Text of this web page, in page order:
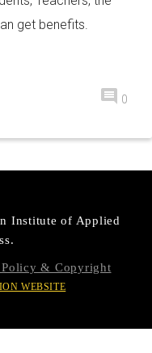
get benefits.
0
Institute of Applied
& Copyright
WEBSITE